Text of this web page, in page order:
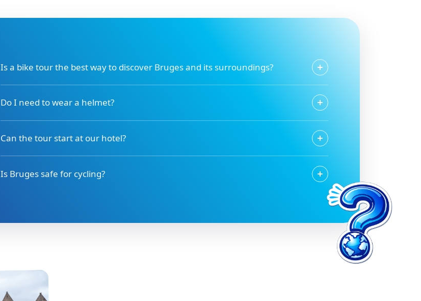
Is a bike tour the best way to discover Bruges and its surroundings?
Do I need to wear a helmet?
Can the tour start at our hotel?
Is Bruges safe for cycling?